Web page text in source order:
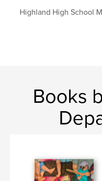
Highland High School
Books